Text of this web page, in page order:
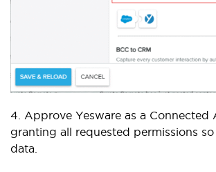
4. Approve Yesware as a Connected
granting all requested permissions
data.